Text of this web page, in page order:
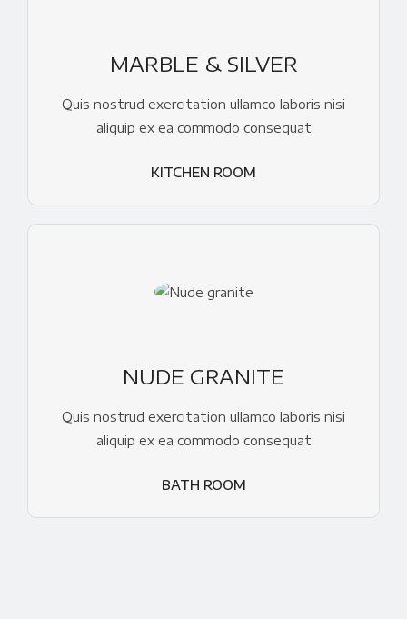
MARBLE & SILVER
Quis nostrud exercitation ullamco laboris nisi
aliquip ex ea commodo consequat
KITCHEN ROOM
NUDE GRANITE
Quis nostrud exercitation ullamco laboris nisi
aliquip ex ea commodo consequat
BATH ROOM